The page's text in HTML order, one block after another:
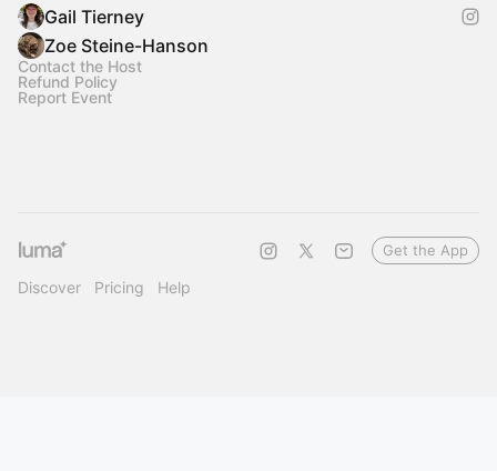
Gail Tierney
Zoe Steine-Hanson
Contact the Host
Refund Policy
Report Event
Discover Pricing Help
Get the App